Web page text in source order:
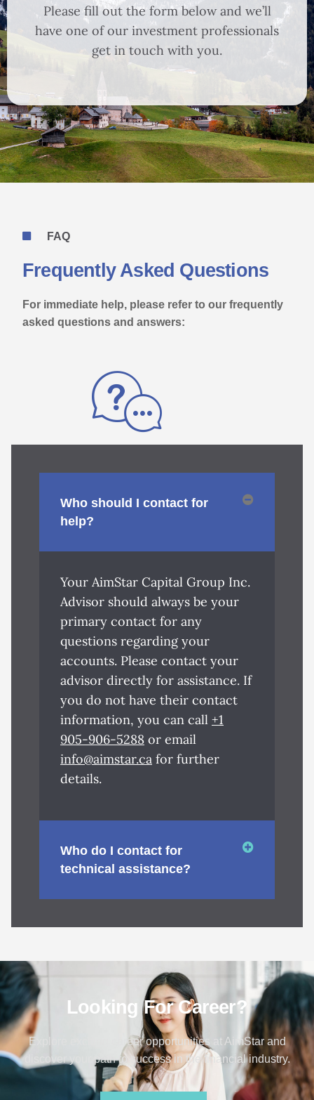
Please fill out the form below and we’ll
have one of our investment professionals
get in touch with you.
FAQ
Frequently Asked Questions
For immediate help, please refer to our frequently
asked questions and answers:
Who should I contact for
help?
Your AimStar Capital Group Inc.
Advisor should always be your
primary contact for any
questions regarding your
accounts. Please contact your
advisor directly for assistance. If
you do not have their contact
information, you can call +1
905-906-5288 or email
info@aimstar.ca for further
details.
Who do I contact for
technical assistance?
Looking For Career?
Explore exciting career opportunities at AimStar and
discover your path to success in the financial industry.